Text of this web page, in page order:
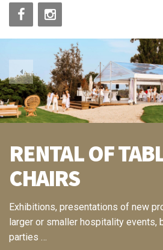
RENTAL OF
CHAIRS
Exhibitions, presentations of new
larger or smaller hospitality events,
parties …